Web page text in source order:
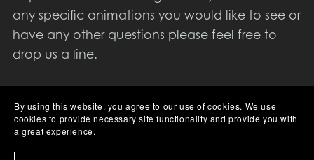
any specific animations you would like to see or
have any other questions please feel free to
drop us a line.
also be creating a series of tutorials to help
people use our data, and motion capture in
general. At the time of writing we are not
By using this website, you agree to our use of cookies. We use
cookies to provide necessary site functionality and provide you with
a great experience.